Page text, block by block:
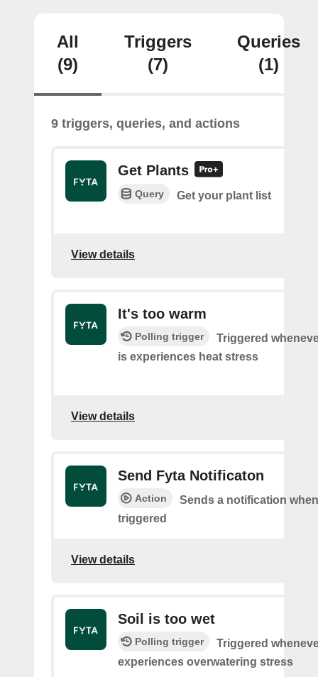
All
(9)
Triggers
(7)
Queries
(1)
9 triggers, queries, and actions
Get Plants
Query Get your plant list
View details
It's too warm
Polling trigger
Triggered
is experiences heat stress
View details
Send Fyta Notificaton
Action
Sends a notification
triggered
View details
Soil is too wet
Polling trigger
Triggered
experiences overwatering stress